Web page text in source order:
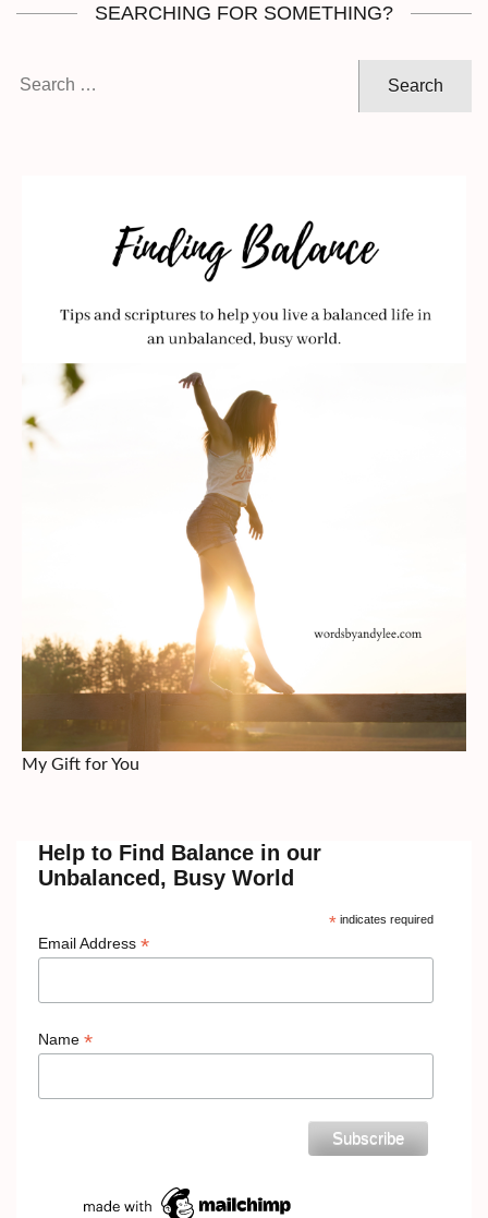
SEARCHING FOR SOMETHING?
My Gift for You
Help to Find Balance in our
Unbalanced, Busy World
*indicates required
Email Address *
Name *